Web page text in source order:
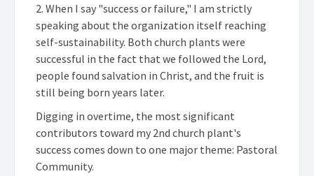
2. When I say "success or failure," I am strictly
speaking about the organization itself reaching
self-sustainability. Both church plants were
successful in the fact that we followed the Lord,
people found salvation in Christ, and the fruit is
still being born years later.
Digging in overtime, the most significant
contributors toward my 2nd church plant's
success comes down to one major theme: Pastoral
Community.